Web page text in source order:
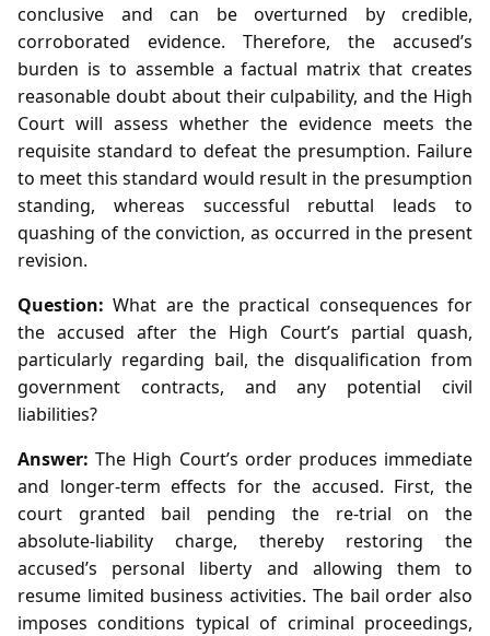
conclusive and can be overturned by credible,
corroborated evidence. Therefore, the accused’s
burden is to assemble a factual matrix that creates
reasonable doubt about their culpability, and the High
Court will assess whether the evidence meets the
requisite standard to defeat the presumption. Failure
to meet this standard would result in the presumption
standing, whereas successful rebuttal leads to
quashing of the conviction, as occurred in the present
revision.
Question: What are the practical consequences for
the accused after the High Court’s partial quash,
particularly regarding bail, the disqualification from
government contracts, and any potential civil
liabilities?
Answer: The High Court’s order produces immediate
and longer‑term effects for the accused. First, the
court granted bail pending the re‑trial on the
absolute‑liability charge, thereby restoring the
accused’s personal liberty and allowing them to
resume limited business activities. The bail order also
imposes conditions typical of criminal proceedings,